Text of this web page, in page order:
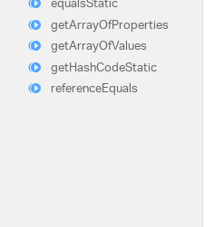
equalsStatic
getArrayOfProperties
getArrayOfValues
getHashCodeStatic
referenceEquals